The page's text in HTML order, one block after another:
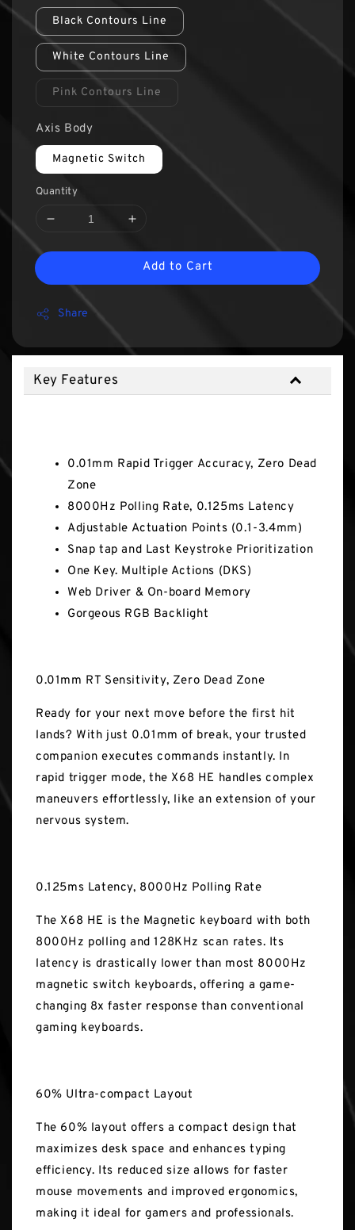
Black Contours Line
White Contours Line
Pink Contours Line
Axis Body
Magnetic Switch
Quantity
Add to Cart
Share
Key Features
0.01mm Rapid Trigger Accuracy, Zero Dead
Zone
8000Hz Polling Rate, 0.125ms Latency
Adjustable Actuation Points (0.1-3.4mm)
Snap tap and Last Keystroke Prioritization
One Key. Multiple Actions (DKS)
Web Driver & On-board Memory
Gorgeous RGB Backlight
0.01mm RT Sensitivity, Zero Dead Zone
Ready for your next move before the first hit
lands? With just 0.01mm of break, your trusted
companion executes commands instantly. In
rapid trigger mode, the X68 HE handles complex
maneuvers effortlessly, like an extension of your
nervous system.
0.125ms Latency, 8000Hz Polling Rate
The X68 HE is the Magnetic keyboard with both
8000Hz polling and 128KHz scan rates. Its
latency is drastically lower than most 8000Hz
magnetic switch keyboards, offering a game-
changing 8x faster response than conventional
gaming keyboards.
60% Ultra-compact Layout
The 60% layout offers a compact design that
maximizes desk space and enhances typing
efficiency. Its reduced size allows for faster
mouse movements and improved ergonomics,
making it ideal for gamers and professionals.